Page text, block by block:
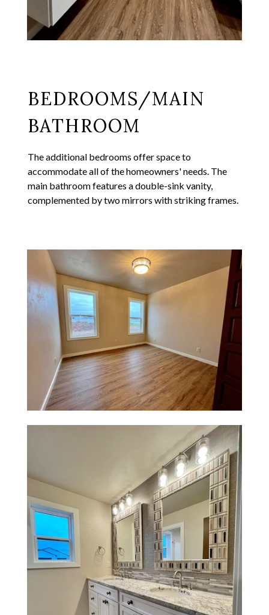
BEDROOMS/MAIN
BATHROOM
The additional bedrooms offer space to
accommodate all of the homeowners' needs. The
main bathroom features a double-sink vanity,
complemented by two mirrors with striking frames.